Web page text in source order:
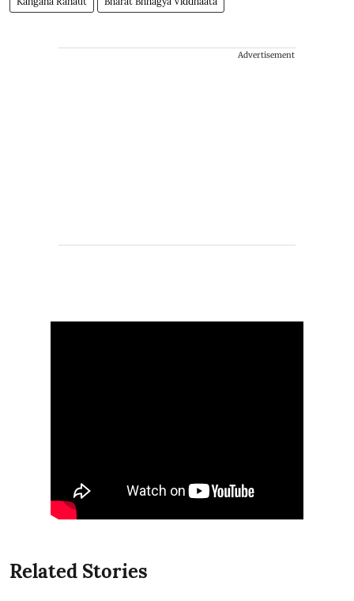
Advertisement
Related Stories